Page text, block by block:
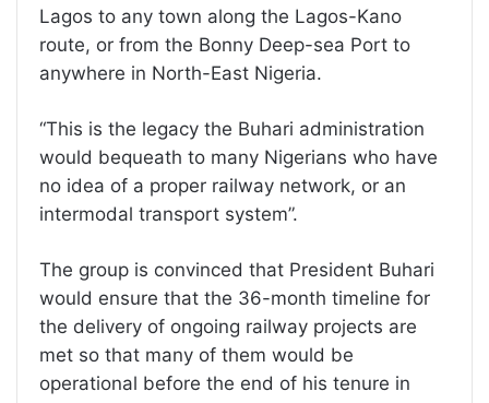
Lagos to any town along the Lagos-Kano
route, or from the Bonny Deep-sea Port to
anywhere in North-East Nigeria.
“This is the legacy the Buhari administration
would bequeath to many Nigerians who have
no idea of a proper railway network, or an
intermodal transport system”.
The group is convinced that President Buhari
would ensure that the 36-month timeline for
the delivery of ongoing railway projects are
met so that many of them would be
operational before the end of his tenure in